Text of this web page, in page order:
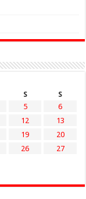
S
S
5
6
12
13
19
20
26
27